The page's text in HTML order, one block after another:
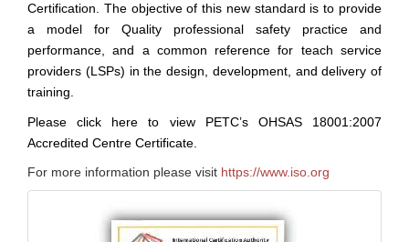
Certification. The objective of this new standard is to provide
a model for Quality professional safety practice and
performance, and a common reference for teach service
providers (LSPs) in the design, development, and delivery of
training.
Please click here to view PETC’s OHSAS 18001:2007
Accredited Centre Certificate.
For more information please visit https://www.iso.org